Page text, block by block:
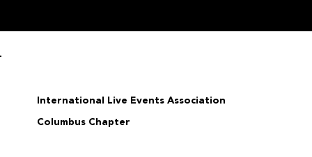
International Live Events Association
Columbus Chapter